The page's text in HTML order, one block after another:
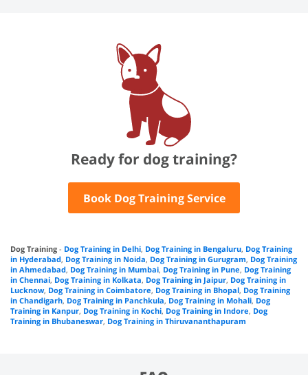
Ready for dog training?
Book Dog Training Service
Dog Training - Dog Training in Delhi, Dog Training in Bengaluru, Dog Training
in Hyderabad, Dog Training in Noida, Dog Training in Gurugram, Dog Training
in Ahmedabad, Dog Training in Mumbai, Dog Training in Pune, Dog Training
in Chennai, Dog Training in Kolkata, Dog Training in Jaipur, Dog Training in
Lucknow, Dog Training in Coimbatore, Dog Training in Bhopal, Dog Training
in Chandigarh, Dog Training in Panchkula, Dog Training in Mohali, Dog
Training in Kanpur, Dog Training in Kochi, Dog Training in Indore, Dog
Training in Bhubaneswar, Dog Training in Thiruvananthapuram